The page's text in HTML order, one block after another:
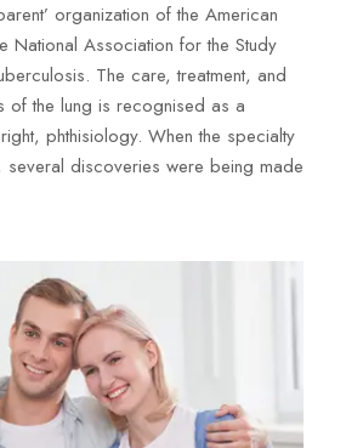
organization of the American
National Association for the Study
The care, treatment, and
of the lung is recognised as a
phthisiology. When the specialty
discoveries were being made